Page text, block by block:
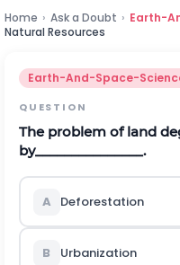
Home › Ask a Doubt › Earth-
Natural Resources
Earth-And-Space-
QUESTION
The problem of land
by_______________.
A Deforestation
B Urbanization